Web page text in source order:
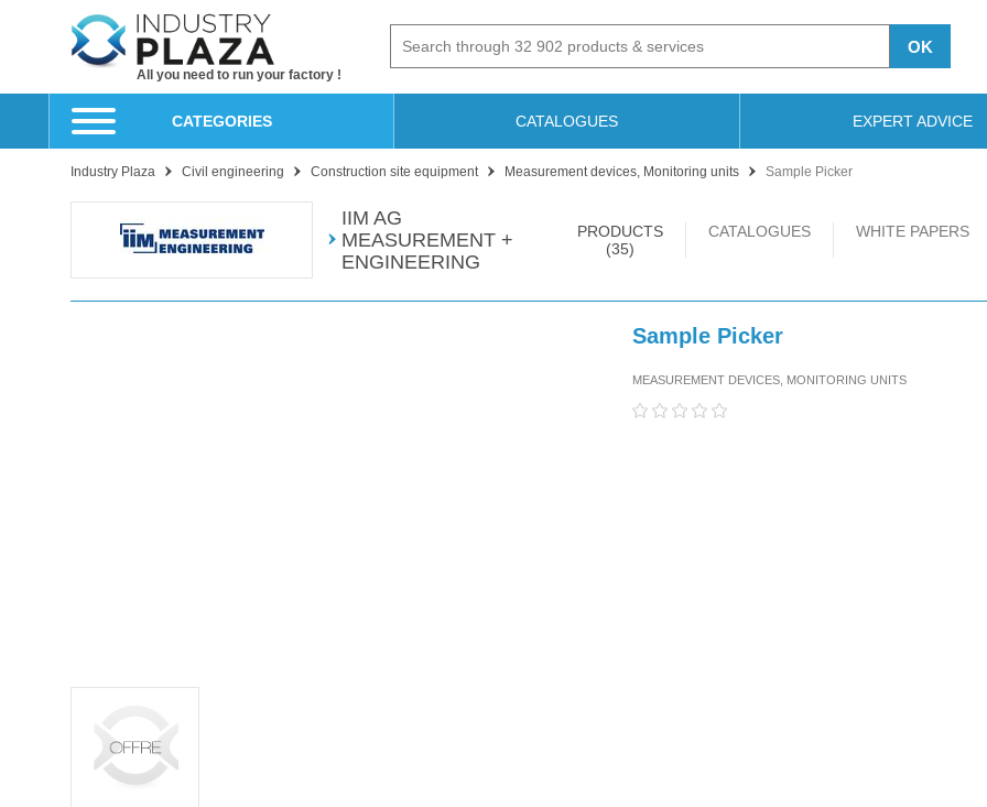
All you need to run your factory !
OK
CATEGORIES CATALOGUES EXPERT ADVICE
Industry Plaza Civil engineering Construction site equipment Measurement devices, Monitoring units Sample Picker
IIM AG
MEASUREMENT +
ENGINEERING
PRODUCTS
(35)
CATALOGUES WHITE PAPERS
Sample Picker
MEASUREMENT DEVICES, MONITORING UNITS